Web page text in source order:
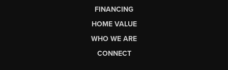
FINANCING
HOME VALUE
WHO WE ARE
CONNECT